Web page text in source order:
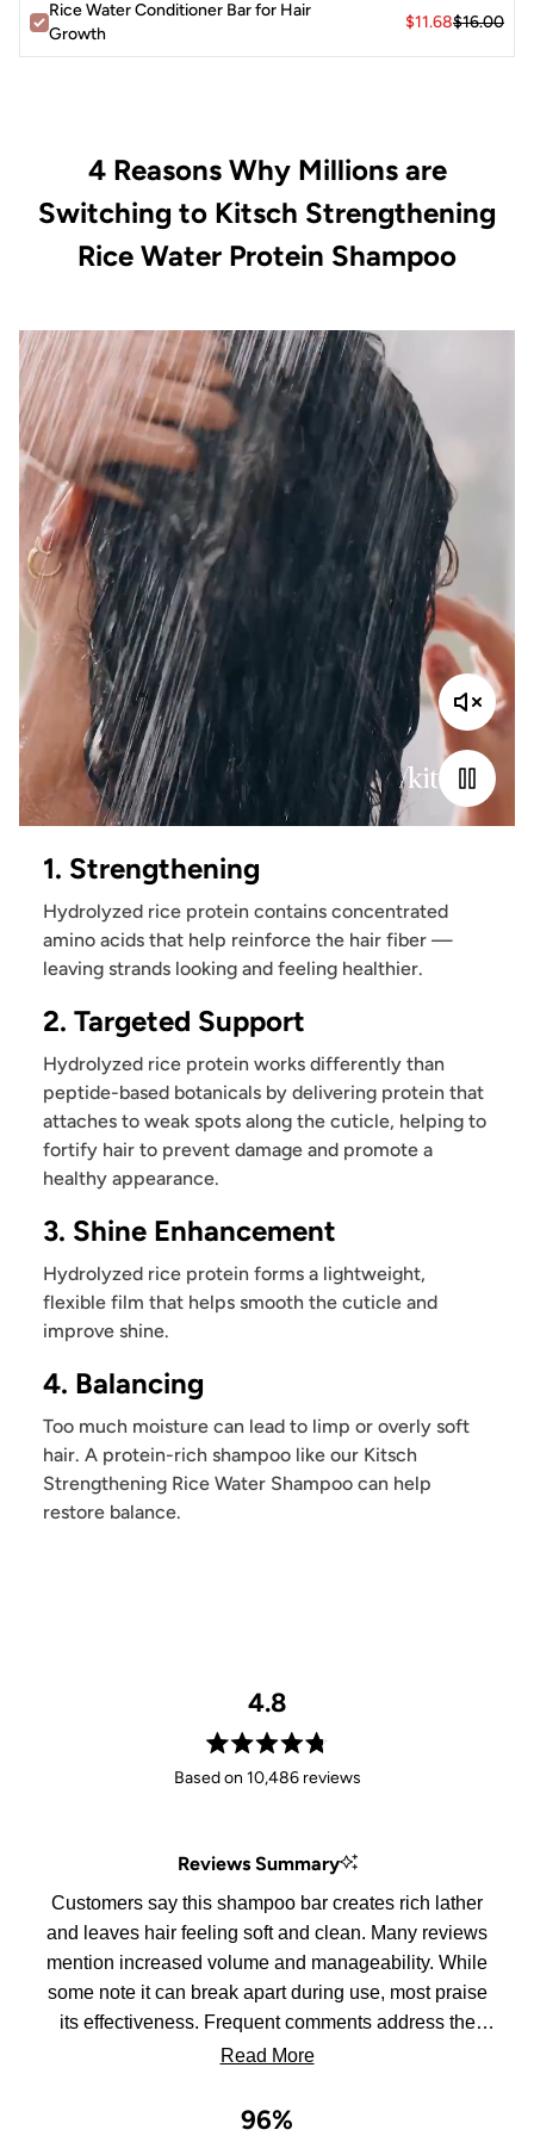
strengthening/conditioning benefits
Rice Water Conditioner Bar for Hair
Growth
$11.68$16.00
4 Reasons Why Millions are
Switching to Kitsch Strengthening
Rice Water Protein Shampoo
1. Strengthening
Hydrolyzed rice protein contains concentrated
amino acids that help reinforce the hair fiber —
leaving strands looking and feeling healthier.
2. Targeted Support
Hydrolyzed rice protein works differently than
peptide-based botanicals by delivering protein that
attaches to weak spots along the cuticle, helping to
fortify hair to prevent damage and promote a
healthy appearance.
3. Shine Enhancement
Hydrolyzed rice protein forms a lightweight,
flexible film that helps smooth the cuticle and
improve shine.
4. Balancing
Too much moisture can lead to limp or overly soft
hair. A protein-rich shampoo like our Kitsch
Strengthening Rice Water Shampoo can help
restore balance.
4.8
Rated
4.8
5
stars
Based on 10,486 reviews
Reviews Summary
Customers say this shampoo bar creates rich lather
and leaves hair feeling soft and clean. Many reviews
mention increased volume and manageability. While
some note it can break apart during use, most praise
its effectiveness. Frequent comments address the
bar's convenience for travel and storage.
Read More
96%